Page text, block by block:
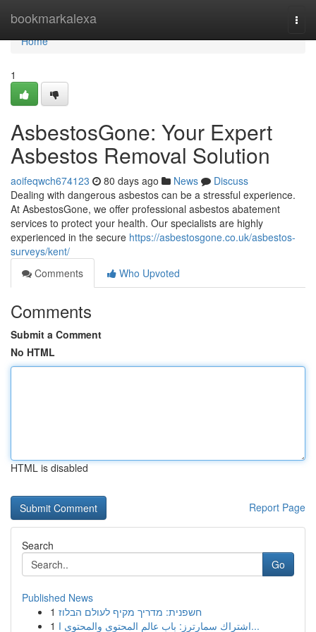
bookmarkalexa
Home
Home
1
AsbestosGone: Your Expert
Asbestos Removal Solution
aoifeqwch674123 80 days ago News
Discuss
Dealing with dangerous asbestos can be a stressful experience.
At AsbestosGone, we offer professional asbestos abatement
services to protect your health. Our specialists are highly
experienced in the secure https://asbestosgone.co.uk/asbestos-
surveys/kent/
Comments
Who Upvoted
Comments
Submit a Comment
No HTML
HTML is disabled
Report Page
Search
Go
Published News
1 חשפנית: מדריך מקיף לעולם הבלוז
1
اشتراك سمارترز: باب عالم المحتوى والمحتوى ا...